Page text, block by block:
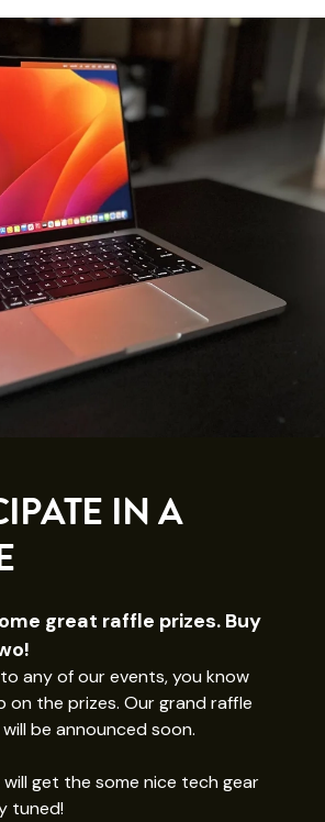
IN A
great raffle prizes. Buy
to any of our events, you know
on the prizes. Our grand raffle
be announced soon.
get the some nice tech gear
tuned!